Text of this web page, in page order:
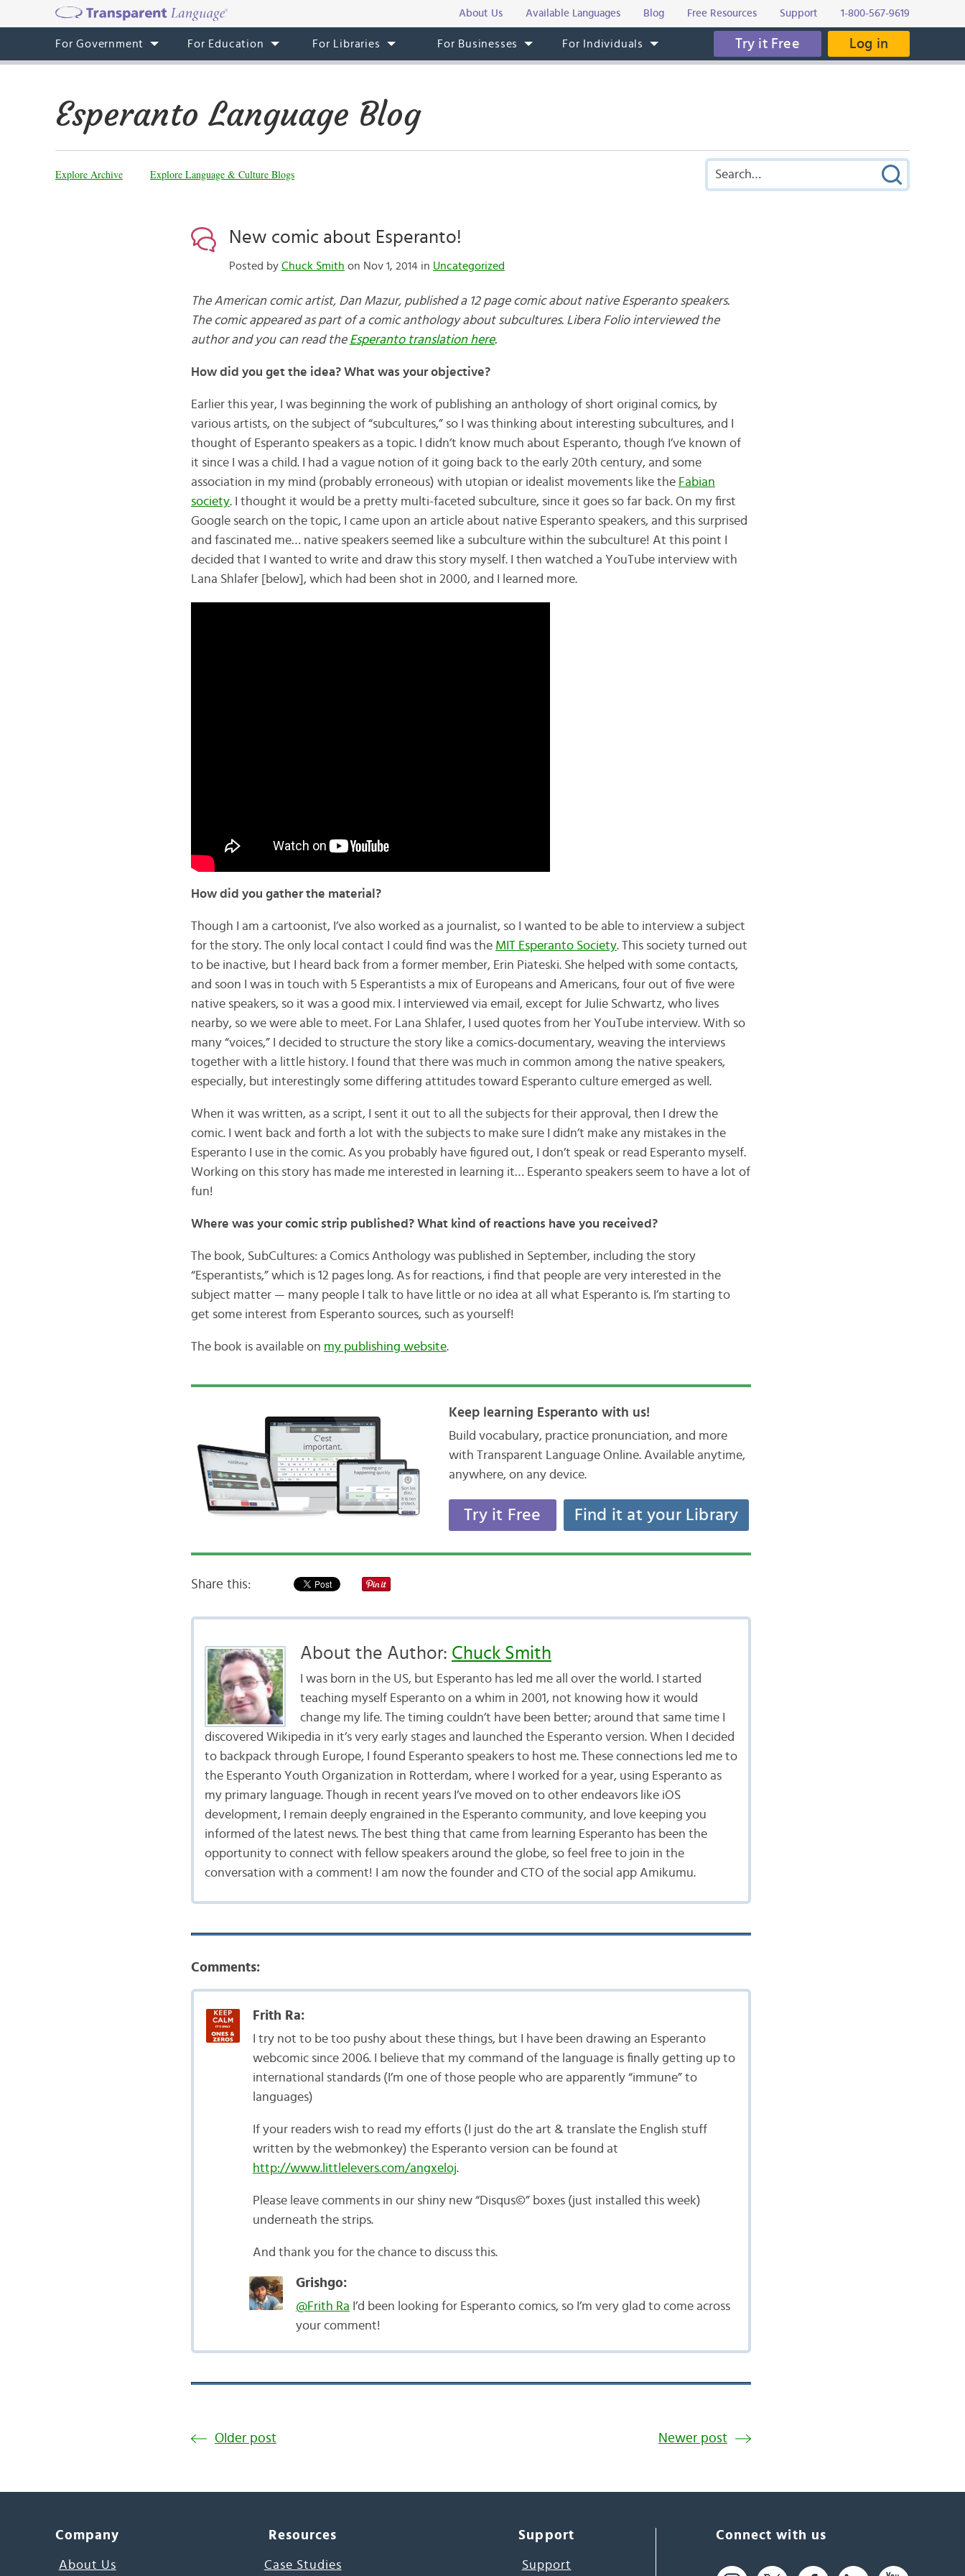
About Us Available Languages Blog Free Resources Support 1-800-567-9619
For Government For Education For Libraries For Businesses For Individuals Try it Free Log in
Esperanto Language Blog
Explore Archive Explore Language & Culture Blogs
New comic about Esperanto!
Posted by Chuck Smith on Nov 1, 2014 in Uncategorized
The American comic artist, Dan Mazur, published a 12 page comic about native Esperanto speakers.
The comic appeared as part of a comic anthology about subcultures. Libera Folio interviewed the
author and you can read the Esperanto translation here.
How did you get the idea? What was your objective?
Earlier this year, I was beginning the work of publishing an anthology of short original comics, by
various artists, on the subject of “subcultures,” so I was thinking about interesting subcultures, and I
thought of Esperanto speakers as a topic. I didn’t know much about Esperanto, though I’ve known of
it since I was a child. I had a vague notion of it going back to the early 20th century, and some
association in my mind (probably erroneous) with utopian or idealist movements like the Fabian
society. I thought it would be a pretty multi-faceted subculture, since it goes so far back. On my first
Google search on the topic, I came upon an article about native Esperanto speakers, and this surprised
and fascinated me… native speakers seemed like a subculture within the subculture! At this point I
decided that I wanted to write and draw this story myself. I then watched a YouTube interview with
Lana Shlafer [below], which had been shot in 2000, and I learned more.
How did you gather the material?
Though I am a cartoonist, I’ve also worked as a journalist, so I wanted to be able to interview a subject
for the story. The only local contact I could find was the MIT Esperanto Society. This society turned out
to be inactive, but I heard back from a former member, Erin Piateski. She helped with some contacts,
and soon I was in touch with 5 Esperantists a mix of Europeans and Americans, four out of five were
native speakers, so it was a good mix. I interviewed via email, except for Julie Schwartz, who lives
nearby, so we were able to meet. For Lana Shlafer, I used quotes from her YouTube interview. With so
many “voices,” I decided to structure the story like a comics-documentary, weaving the interviews
together with a little history. I found that there was much in common among the native speakers,
especially, but interestingly some differing attitudes toward Esperanto culture emerged as well.
When it was written, as a script, I sent it out to all the subjects for their approval, then I drew the
comic. I went back and forth a lot with the subjects to make sure I didn’t make any mistakes in the
Esperanto I use in the comic. As you probably have figured out, I don’t speak or read Esperanto myself.
Working on this story has made me interested in learning it… Esperanto speakers seem to have a lot of
fun!
Where was your comic strip published? What kind of reactions have you received?
The book, SubCultures: a Comics Anthology was published in September, including the story
“Esperantists,” which is 12 pages long. As for reactions, i find that people are very interested in the
subject matter — many people I talk to have little or no idea at all what Esperanto is. I’m starting to
get some interest from Esperanto sources, such as yourself!
The book is available on my publishing website.
Keep learning Esperanto with us!
Build vocabulary, practice pronunciation, and more
with Transparent Language Online. Available anytime,
anywhere, on any device.
Try it Free Find it at your Library
Share this:
About the Author: Chuck Smith
I was born in the US, but Esperanto has led me all over the world. I started
teaching myself Esperanto on a whim in 2001, not knowing how it would
change my life. The timing couldn’t have been better; around that same time I
discovered Wikipedia in it’s very early stages and launched the Esperanto version. When I decided
to backpack through Europe, I found Esperanto speakers to host me. These connections led me to
the Esperanto Youth Organization in Rotterdam, where I worked for a year, using Esperanto as
my primary language. Though in recent years I’ve moved on to other endeavors like iOS
development, I remain deeply engrained in the Esperanto community, and love keeping you
informed of the latest news. The best thing that came from learning Esperanto has been the
opportunity to connect with fellow speakers around the globe, so feel free to join in the
conversation with a comment! I am now the founder and CTO of the social app Amikumu.
Comments:
Frith Ra:
I try not to be too pushy about these things, but I have been drawing an Esperanto
webcomic since 2006. I believe that my command of the language is finally getting up to
international standards (I’m one of those people who are apparently “immune” to
languages)
If your readers wish to read my efforts (I just do the art & translate the English stuff
written by the webmonkey) the Esperanto version can be found at
http://www.littlelevers.com/angxeloj.
Please leave comments in our shiny new “Disqus©” boxes (just installed this week)
underneath the strips.
And thank you for the chance to discuss this.
Grishgo:
@Frith Ra I’d been looking for Esperanto comics, so I’m very glad to come across
your comment!
Older post Newer post
Company
About Us
Resources
Case Studies
Support
Support
Connect with us